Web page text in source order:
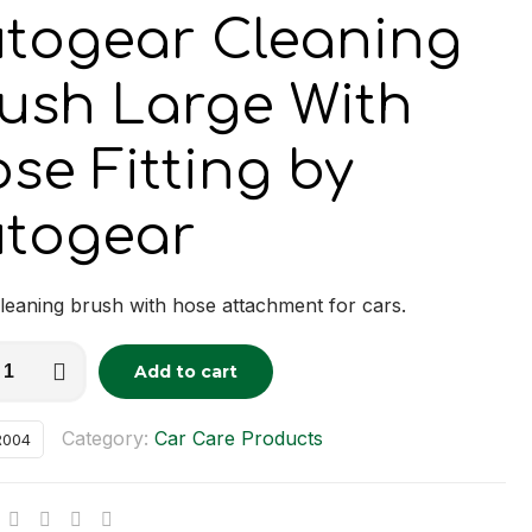
Cleaning
Large With
Fitting by
brush with hose attachment for cars.
Add to cart
Category: Car Care Products